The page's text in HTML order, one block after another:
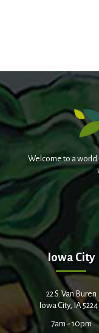
Welcome to a
Iowa City
22 S. Van Buren
Iowa City, IA
7am - 10pm